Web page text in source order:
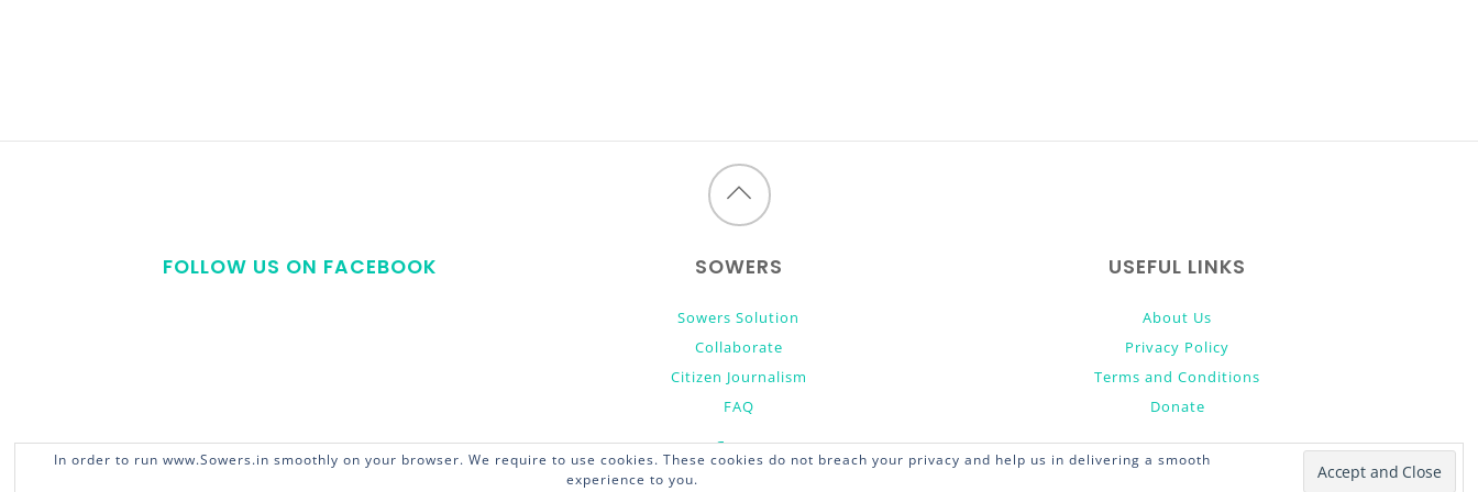
Back
FOLLOW US ON FACEBOOK
In order to run www.Sowers.in smoothly on your browser. We require to use cookies. These cookies do not breach your privacy and help us in delivering a smooth
experience to you.
SOWERS
Sowers Solution
Collaborate
Citizen Journalism
FAQ
USEFUL LINKS
About Us
Privacy Policy
Terms and Conditions
Donate